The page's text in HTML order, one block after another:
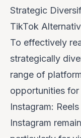
Strategic
TikTok
To effectively
strategically
range of
opportunities
Instagram:
Instagram